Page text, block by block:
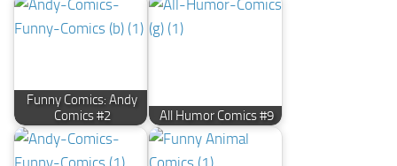
Funny Comics: Andy
Comics #2
All Humor Comics #9